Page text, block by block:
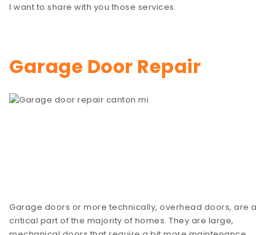
I want to share with you those services.
Garage Door Repair
Garage doors or more technically, overhead doors, are a
critical part of the majority of homes. They are large,